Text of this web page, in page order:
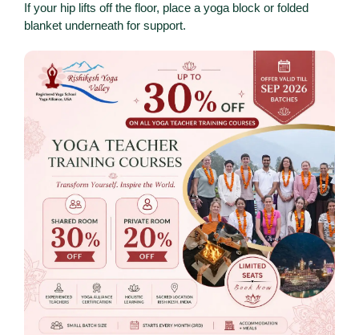
If your hip lifts off the floor, place a yoga block or folded
blanket underneath for support.